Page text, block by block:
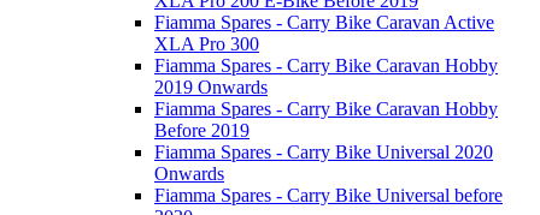
Fiamma Spares - Carry Bike Caravan Active
XLA Pro 300
Fiamma Spares - Carry Bike Caravan Hobby
2019 Onwards
Fiamma Spares - Carry Bike Caravan Hobby
Before 2019
Fiamma Spares - Carry Bike Universal 2020
Onwards
Fiamma Spares - Carry Bike Universal before